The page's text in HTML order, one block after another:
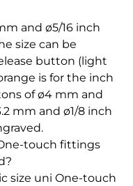
and ø5/16 inch
size can be
button (light
is for the inch
of ø4 mm and
mm and ø1/8 inch
touch fittings
size uni One-touch